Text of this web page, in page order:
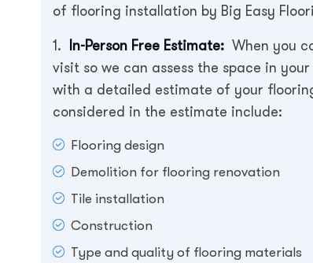
of flooring installation by Big Easy
1. In-Person Free Estimate: When you
visit so we can assess the space in
with a detailed estimate of your
considered in the estimate include:
Flooring design
Demolition for flooring renovation
Tile installation
Construction
Type and quality of flooring materials